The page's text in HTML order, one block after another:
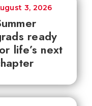
ready
life’s next
3, 2026